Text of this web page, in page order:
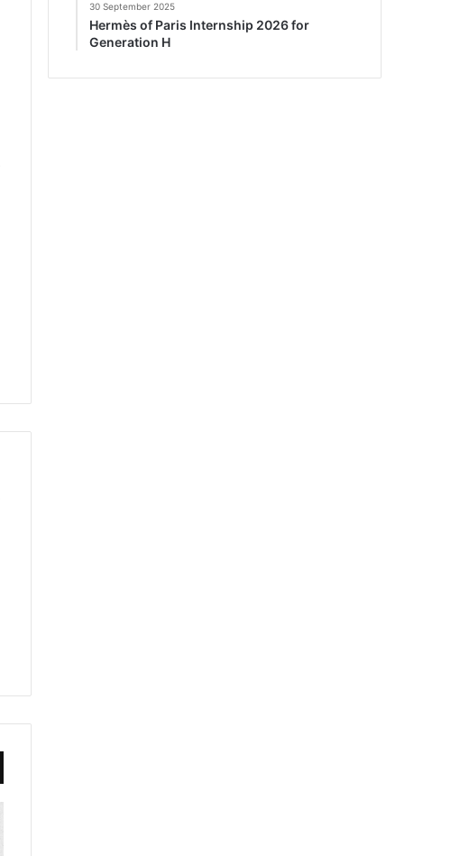
30 September 2025
Hermès of Paris Internship 2026 for
Generation H